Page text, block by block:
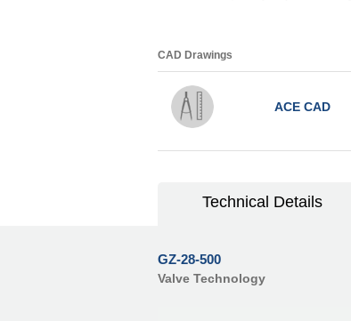
CAD Drawings
ACE CAD
Technical Details
GZ-28-500
Valve Technology